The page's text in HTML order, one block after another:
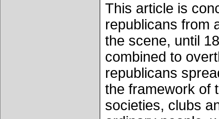
This article is
republicans from
the scene, until
combined to
republicans
the framework of
societies, clubs